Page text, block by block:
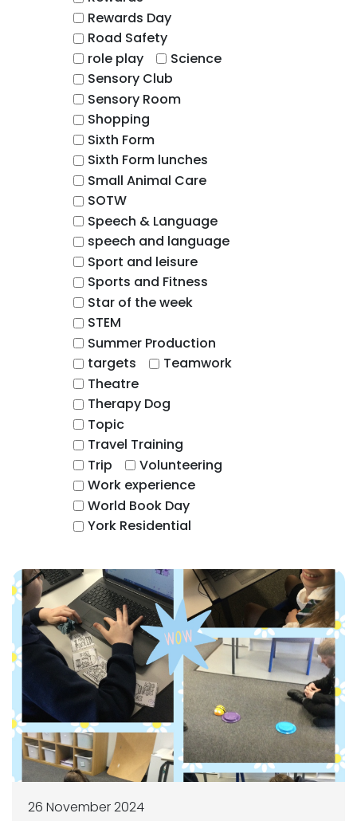
Rewards Day
Road Safety
role play
Science
Sensory Club
Sensory Room
Shopping
Sixth Form
Sixth Form lunches
Small Animal Care
SOTW
Speech & Language
speech and language
Sport and leisure
Sports and Fitness
Star of the week
STEM
Summer Production
targets
Teamwork
Theatre
Therapy Dog
Topic
Travel Training
Trip
Volunteering
Work experience
World Book Day
York Residential
26 November 2024